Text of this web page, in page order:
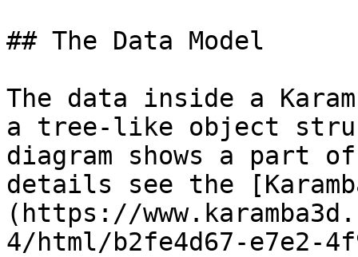
## The Data Model
The data inside a
a tree-like object
diagram shows a
details see the
(https://
4/html/b2fe4d67-e7e2-